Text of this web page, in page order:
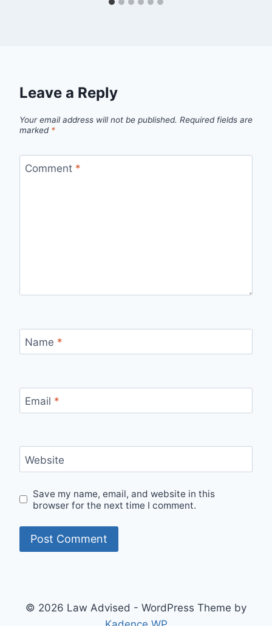
Leave a Reply
Your email address will not be published. Required fields are
marked *
Comment *
Name *
Email *
Website
Save my name, email, and website in this
browser for the next time I comment.
© 2026 Law Advised - WordPress Theme by